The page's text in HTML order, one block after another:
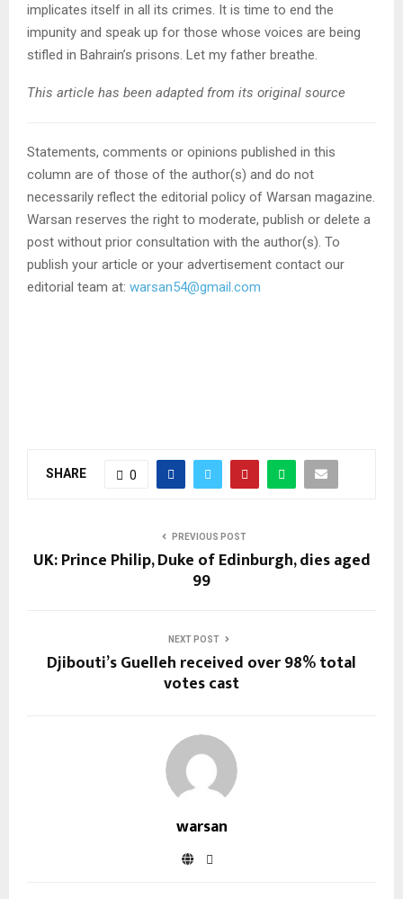
implicates itself in all its crimes. It is time to end the
impunity and speak up for those whose voices are being
stifled in Bahrain’s prisons. Let my father breathe.
This article has been adapted from its original source
Statements, comments or opinions published in this
column are of those of the author(s) and do not
necessarily reflect the editorial policy of Warsan magazine.
Warsan reserves the right to moderate, publish or delete a
post without prior consultation with the author(s). To
publish your article or your advertisement contact our
editorial team at: warsan54@gmail.com
SHARE 0
PREVIOUS POST
UK: Prince Philip, Duke of Edinburgh, dies aged
99
NEXT POST
Djibouti’s Guelleh received over 98% total
votes cast
warsan